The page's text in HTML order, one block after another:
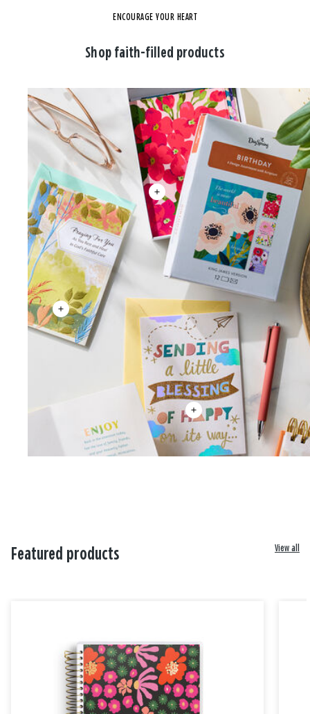
ENCOURAGE YOUR HEART
Shop faith-filled products
Featured products View all